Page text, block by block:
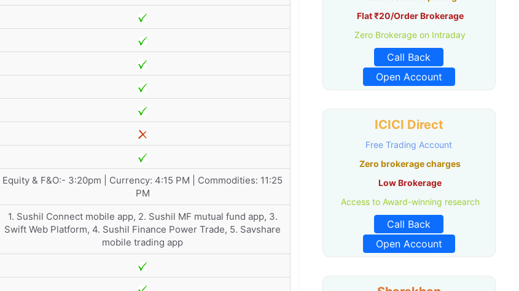
Equity & F&O:- 3:20pm | Currency: 4:15 PM | Commodities: 11:25
PM
1. Sushil Connect mobile app, 2. Sushil MF mutual fund app, 3.
Swift Web Platform, 4. Sushil Finance Power Trade, 5. Savshare
mobile trading app
Flat ₹20/Order Brokerage
Zero Brokerage on Intraday
Call Back
Open Account
ICICI Direct
Free Trading Account
Zero brokerage charges
Low Brokerage
Access to Award-winning research
Call Back
Open Account